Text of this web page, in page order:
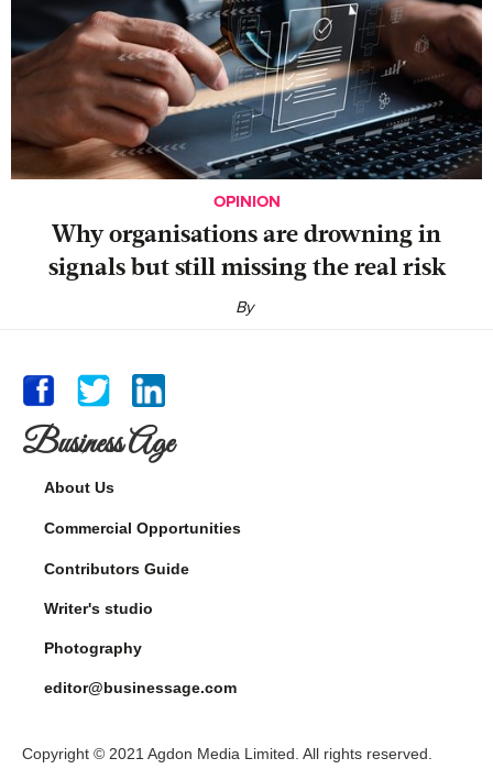
OPINION
Why organisations are drowning in
signals but still missing the real risk
By
Business Age
About Us
Commercial Opportunities
Contributors Guide
Writer's studio
Photography
editor@businessage.com
Copyright © 2021 Agdon Media Limited. All rights reserved.